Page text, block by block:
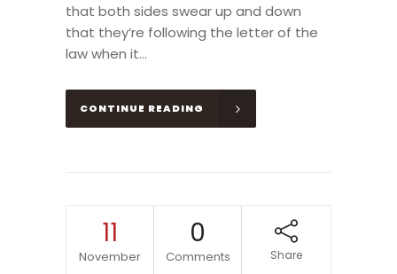
that both sides swear up and down
that they’re following the letter of the
law when it...
CONTINUE READING
11
November
0
Comments Share